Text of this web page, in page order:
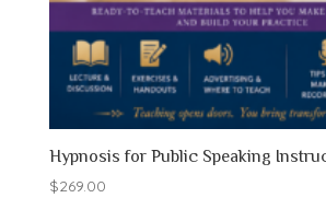
Hypnosis for Public Speaking
$269.00